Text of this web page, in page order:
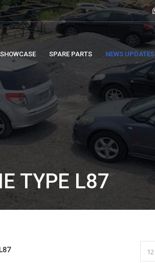
SPARE PARTS NEWS UPDATES
TYPE L87
12